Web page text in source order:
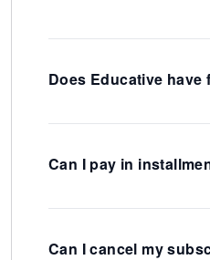
Does Educative have
Can I pay in
Can I cancel my